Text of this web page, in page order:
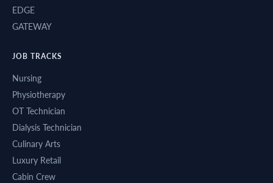
EDGE
GATEWAY
JOB TRACKS
Nursing
Physiotherapy
OT Technician
Dialysis Technician
Culinary Arts
Luxury Retail
Cabin Crew